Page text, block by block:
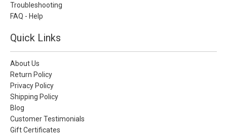
Troubleshooting
FAQ - Help
Quick Links
About Us
Return Policy
Privacy Policy
Shipping Policy
Blog
Customer Testimonials
Gift Certificates